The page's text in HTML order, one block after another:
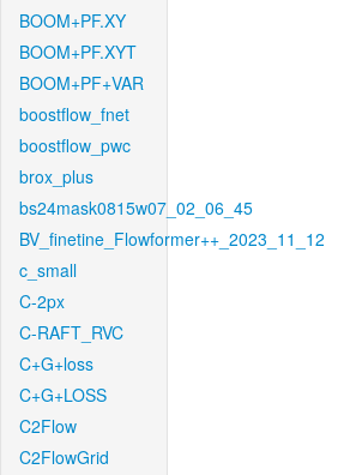
BOOM+PF.XY
BOOM+PF.XYT
BOOM+PF+VAR
boostflow_fnet
boostflow_pwc
brox_plus
bs24mask0815w07_02_06_45
BV_finetine_Flowformer++_2023_11_12
c_small
C-2px
C-RAFT_RVC
C+G+loss
C+G+LOSS
C2Flow
C2FlowGrid